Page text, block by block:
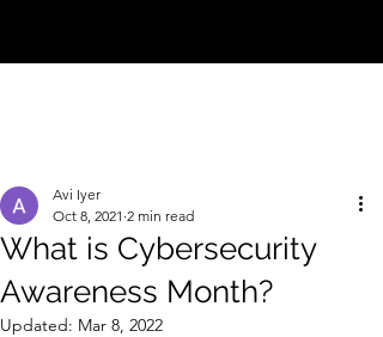
What is Cybersecurity
Awareness Month?
Avi Iyer
Oct 8, 2021 2 min read
Updated: Mar 8, 2022